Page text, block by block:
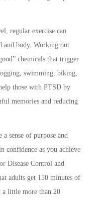
regular exercise can
and body. Working out
chemicals that trigger
swimming, biking,
those with PTSD by
memories and reducing
a sense of purpose and
confidence as you achieve
Disease Control and
adults get 150 minutes of
a little more than 20